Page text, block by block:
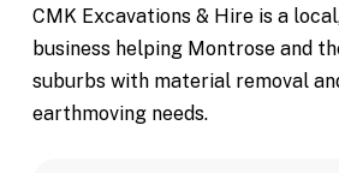
CMK Excavations & Hire is a
business helping Montrose and
suburbs with material removal
earthmoving needs.